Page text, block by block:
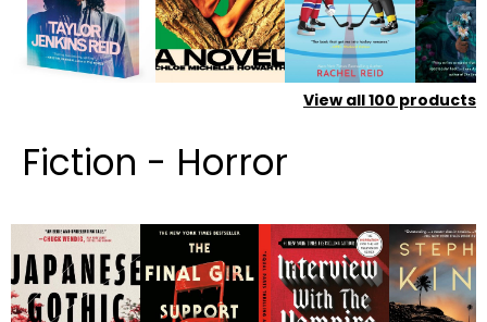
View all100 products
Fiction - Horror